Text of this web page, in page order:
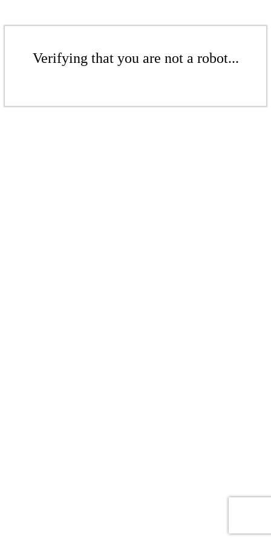
Verifying that you are not a robot...